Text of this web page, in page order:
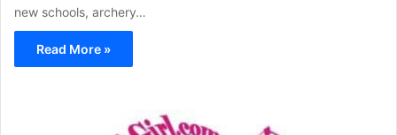
new schools, archery…
Read More »